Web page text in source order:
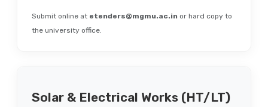
Submit online at etenders@mgmu.ac.in or hard copy to
the university office.
Solar & Electrical Works (HT/LT)